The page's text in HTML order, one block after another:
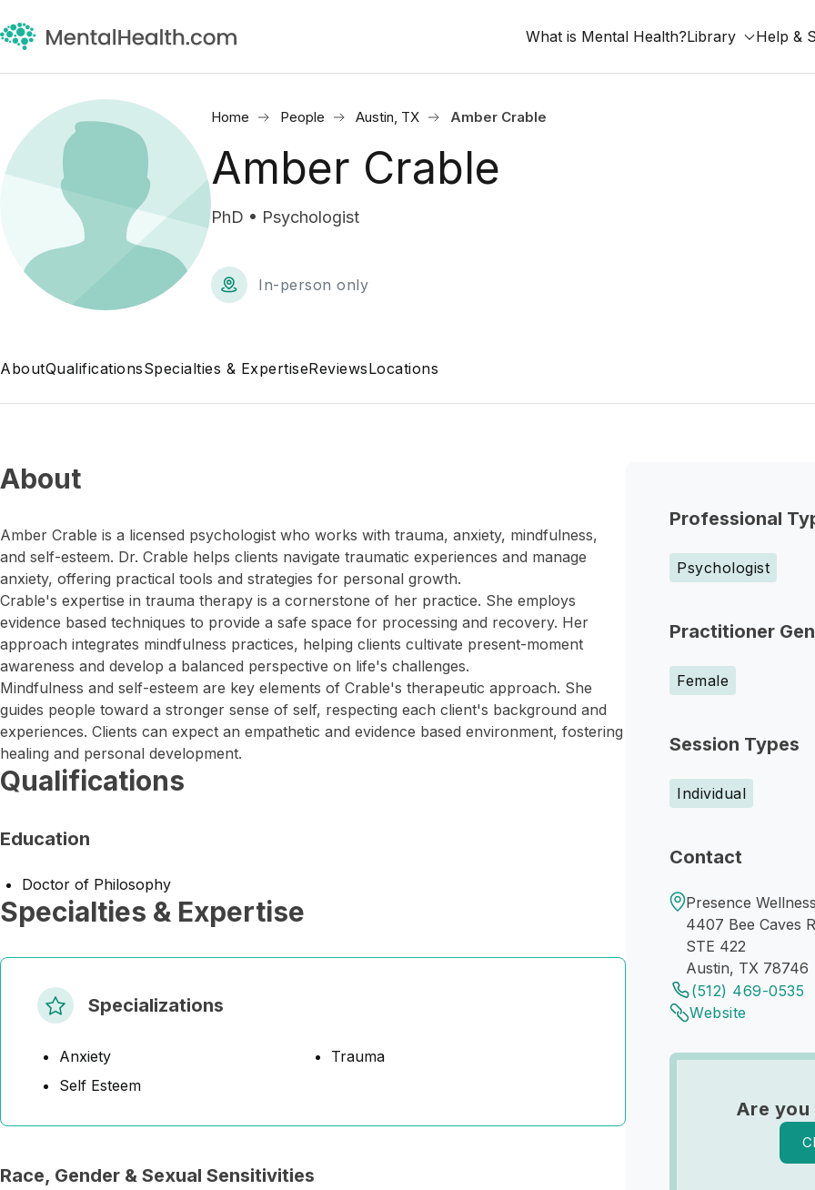
What is Mental Health?Library Help &
Home People Austin, TX Amber Crable
Amber Crable
PhD • Psychologist
In-person only
AboutQualificationsSpecialties & ExpertiseReviewsLocations
Professional
Psychologist
Practitioner
Female
Session Types
Individual
Contact
Presence
4407 Bee Caves
STE 422
Austin, TX 78746
(512) 469-0535
Website
Are you
About
Amber Crable is a licensed psychologist who works with trauma, anxiety, mindfulness,
and self-esteem. Dr. Crable helps clients navigate traumatic experiences and manage
anxiety, offering practical tools and strategies for personal growth.
Crable's expertise in trauma therapy is a cornerstone of her practice. She employs
evidence based techniques to provide a safe space for processing and recovery. Her
approach integrates mindfulness practices, helping clients cultivate present-moment
awareness and develop a balanced perspective on life's challenges.
Mindfulness and self-esteem are key elements of Crable's therapeutic approach. She
guides people toward a stronger sense of self, respecting each client's background and
experiences. Clients can expect an empathetic and evidence based environment, fostering
healing and personal development.
Qualifications
Education
Doctor of Philosophy
Specialties & Expertise
Specializations
Anxiety
Self Esteem
Trauma
Race, Gender & Sexual Sensitivities